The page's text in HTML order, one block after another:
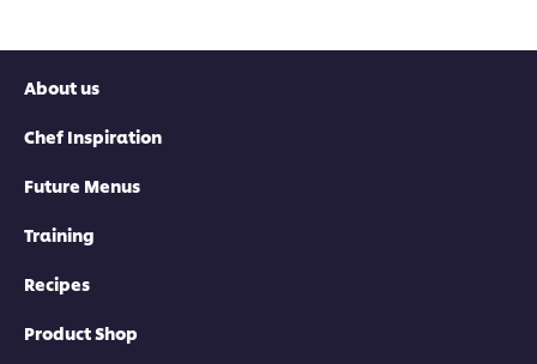
About us
Chef Inspiration
Future Menus
Training
Recipes
Product Shop